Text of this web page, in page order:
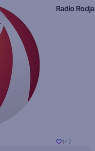
Radio Rodja
147